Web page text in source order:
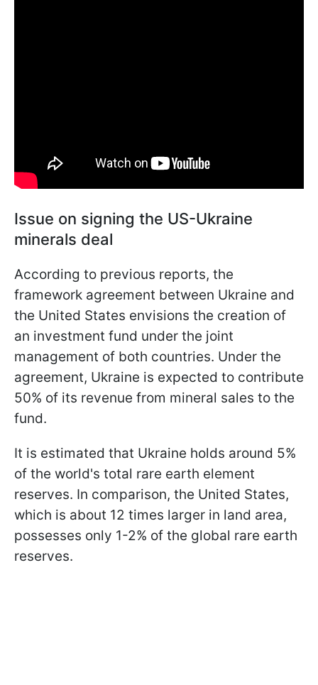
Issue on signing the US-Ukraine
minerals deal
According to previous reports, the
framework agreement between Ukraine and
the United States envisions the creation of
an investment fund under the joint
management of both countries. Under the
agreement, Ukraine is expected to contribute
50% of its revenue from mineral sales to the
fund.
It is estimated that Ukraine holds around 5%
of the world's total rare earth element
reserves. In comparison, the United States,
which is about 12 times larger in land area,
possesses only 1-2% of the global rare earth
reserves.